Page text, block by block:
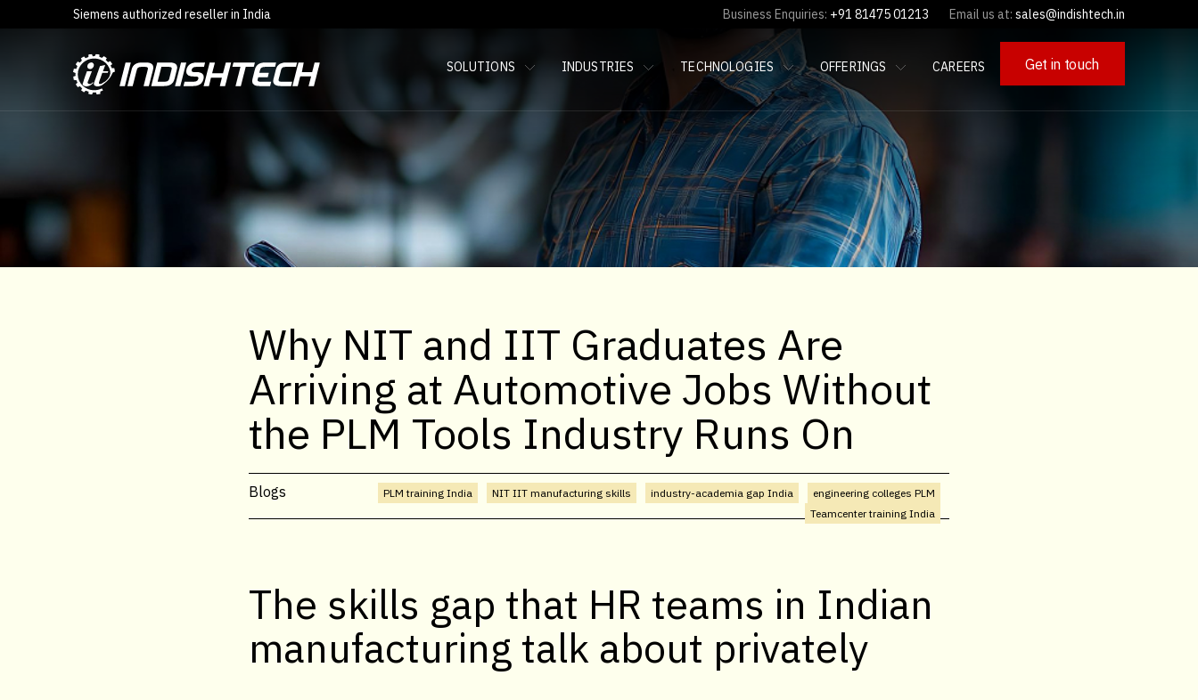
Siemens authorized reseller in India Business Enquiries: +91 81475 01213 Email us at: sales@indishtech.in
SOLUTIONS INDUSTRIES TECHNOLOGIES OFFERINGS CAREERS Get in touch
Why NIT and IIT Graduates Are
Arriving at Automotive Jobs Without
the PLM Tools Industry Runs On
Blogs engineering colleges PLM
industry-academia gap India
NIT IIT manufacturing skills
PLM training India
Teamcenter training India
The skills gap that HR teams in Indian
manufacturing talk about privately